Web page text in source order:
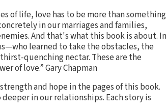
of life, love has to be more than something
in our marriages and families,
And that's what this book is about. In
learned to take the obstacles, the
quenching nectar. These are the
of love.” Gary Chapman
and hope in the pages of this book.
in our relationships. Each story is